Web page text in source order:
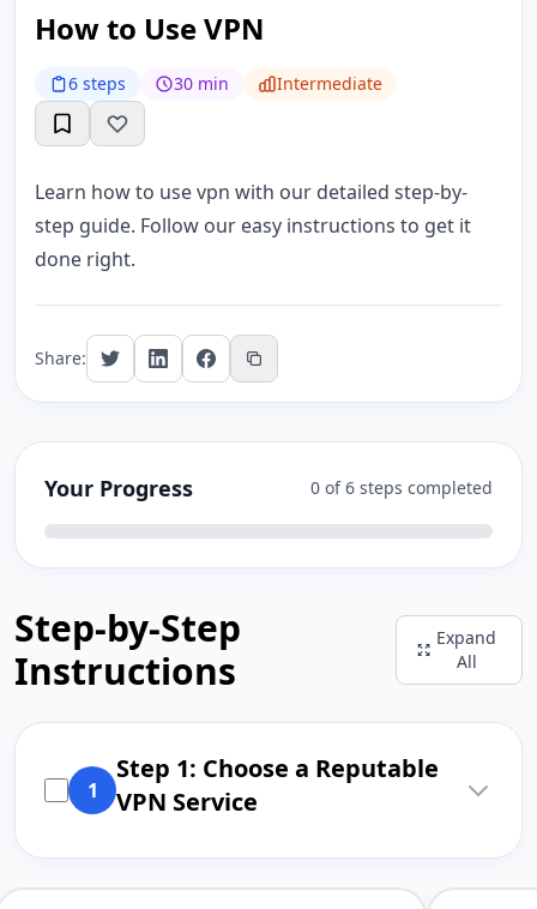
How to Use VPN
6 steps 30 min Intermediate
Learn how to use vpn with our detailed step-by-
step guide. Follow our easy instructions to get it
done right.
Share:
Your Progress 0 of 6 steps completed
Step-by-Step
Instructions
Expand
All
1
Step 1: Choose a Reputable
VPN Service